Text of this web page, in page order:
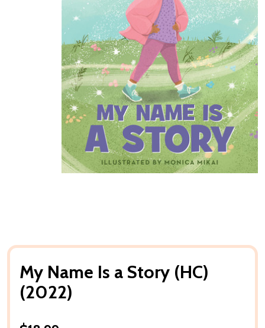
My Name Is a Story (HC)
(2022)